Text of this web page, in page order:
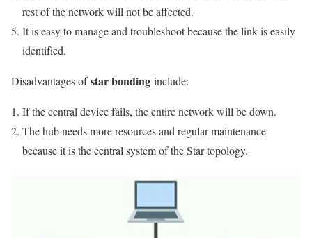
rest of the network will not be affected.
It is easy to manage and troubleshoot because the link is easily
identified.
Disadvantages ofstar bonding include:
If the central device fails, the entire network will be down.
The hub needs more resources and regular maintenance
because it is the central system of the Star topology.